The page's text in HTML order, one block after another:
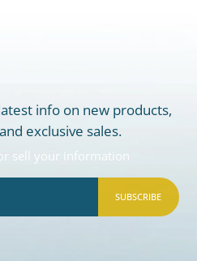
info on new products,
exclusive sales.
sell your information
SUBSCRIBE